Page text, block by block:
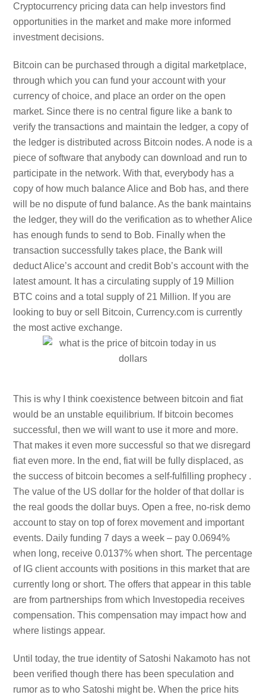
Cryptocurrency pricing data can help investors find
opportunities in the market and make more informed
investment decisions.
Bitcoin can be purchased through a digital marketplace,
through which you can fund your account with your
currency of choice, and place an order on the open
market. Since there is no central figure like a bank to
verify the transactions and maintain the ledger, a copy of
the ledger is distributed across Bitcoin nodes. A node is a
piece of software that anybody can download and run to
participate in the network. With that, everybody has a
copy of how much balance Alice and Bob has, and there
will be no dispute of fund balance. As the bank maintains
the ledger, they will do the verification as to whether Alice
has enough funds to send to Bob. Finally when the
transaction successfully takes place, the Bank will
deduct Alice’s account and credit Bob’s account with the
latest amount. It has a circulating supply of 19 Million
BTC coins and a total supply of 21 Million. If you are
looking to buy or sell Bitcoin, Currency.com is currently
the most active exchange.
This is why I think coexistence between bitcoin and fiat
would be an unstable equilibrium. If bitcoin becomes
successful, then we will want to use it more and more.
That makes it even more successful so that we disregard
fiat even more. In the end, fiat will be fully displaced, as
the success of bitcoin becomes a self-fulfilling prophecy .
The value of the US dollar for the holder of that dollar is
the real goods the dollar buys. Open a free, no-risk demo
account to stay on top of forex movement and important
events. Daily funding 7 days a week – pay 0.0694%
when long, receive 0.0137% when short. The percentage
of IG client accounts with positions in this market that are
currently long or short. The offers that appear in this table
are from partnerships from which Investopedia receives
compensation. This compensation may impact how and
where listings appear.
Until today, the true identity of Satoshi Nakamoto has not
been verified though there has been speculation and
rumor as to who Satoshi might be. When the price hits